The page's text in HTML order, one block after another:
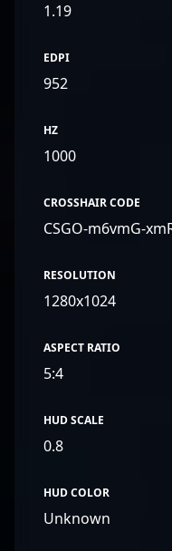
1.19
EDPI
952
HZ
1000
CROSSHAIR CODE
CSGO-m6vmG-
RESOLUTION
1280x1024
ASPECT RATIO
5:4
HUD SCALE
0.8
HUD COLOR
Unknown